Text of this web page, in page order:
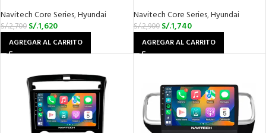
Navitech Core Series,Hyundai
S/.2,700 S/.1,620
AGREGAR AL CARRITO
Navitech Core Series,Hyundai
S/.2,900 S/.1,740
AGREGAR AL CARRITO